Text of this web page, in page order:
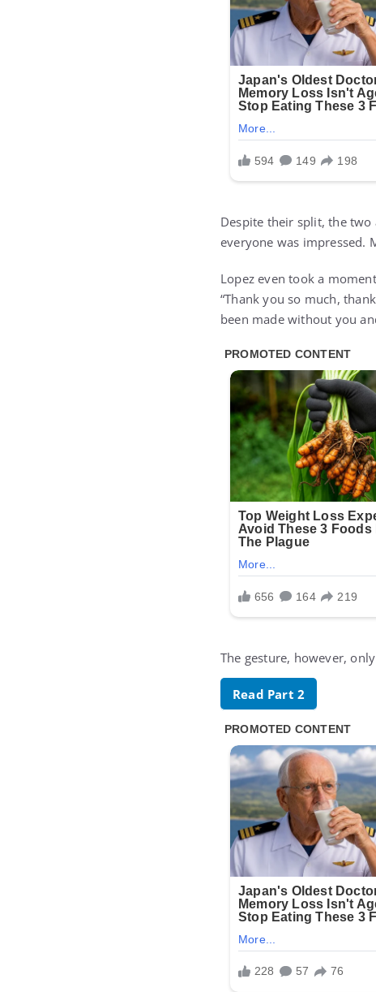
Despite their split, the
everyone was impressed.
Lopez even took a
“Thank you so much,
been made without you
The gesture, however,
Read Part 2